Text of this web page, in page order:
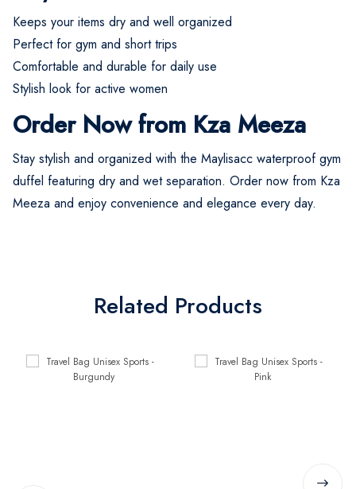
Keeps your items dry and well organized
Perfect for gym and short trips
Comfortable and durable for daily use
Stylish look for active women
Order Now from Kza Meeza
Stay stylish and organized with the Maylisacc waterproof gym
duffel featuring dry and wet separation. Order now from Kza
Meeza and enjoy convenience and elegance every day.
Related Products